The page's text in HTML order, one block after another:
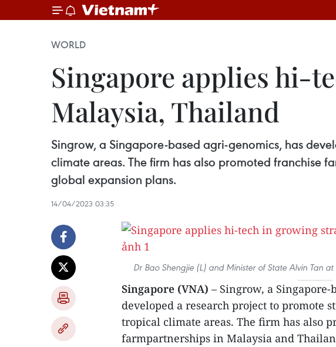
WORLD
Singapore applies hi-
Malaysia, Thailand
Singrow, a Singapore-based agri-genomics, has
climate areas. The firm has also promoted franchise
global expansion plans.
14/04/2023 03:35
Dr Bao Shengjie (L) and Minister of State Alvin Tan
Singapore (VNA) – Singrow, a Singapore-
developed a research project to promote
tropical climate areas. The firm has also
farmpartnerships in Malaysia and